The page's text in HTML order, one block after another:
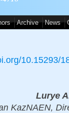
Archive News
10.15293/
Lurye
KazNAEN,